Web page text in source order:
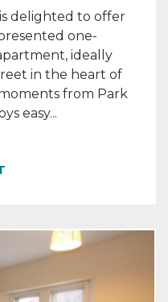
delighted to offer
one-
ideally
in the heart of
from Park
easy...